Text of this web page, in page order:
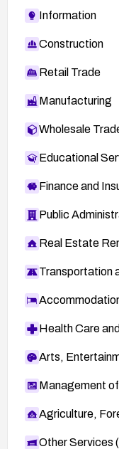
Information
Construction
Retail Trade
Manufacturing
Wholesale
Educational
Finance and
Public
Real Estate
Transportation
Health Care
Arts,
Management
Agriculture,
Other Services